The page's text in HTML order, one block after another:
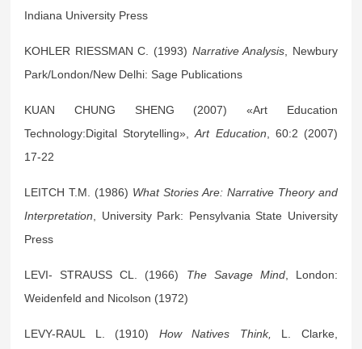
Indiana University Press
KOHLER RIESSMAN C. (1993) Narrative Analysis , Newbury
Park/London/New Delhi: Sage Publications
KUAN CHUNG SHENG (2007) «Art Education
Technology:Digital Storytelling»,Art Education , 60:2 (2007)
17-22
LEITCH T.M. (1986) What Stories Are: Narrative Theory and
Interpretation , University Park: Pensylvania State University
Press
LEVI- STRAUSS CL. (1966) The Savage Mind, London:
Weidenfeld and Nicolson (1972)
LEVY-RAUL L. (1910) How Natives Think, L. Clarke,